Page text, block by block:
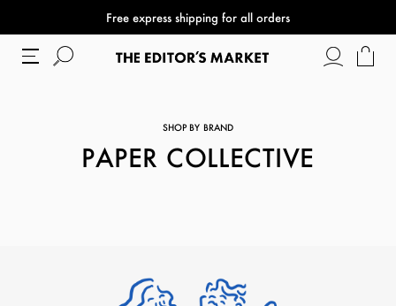
Free express shipping for all orders
SHOP BY BRAND
PAPER COLLECTIVE